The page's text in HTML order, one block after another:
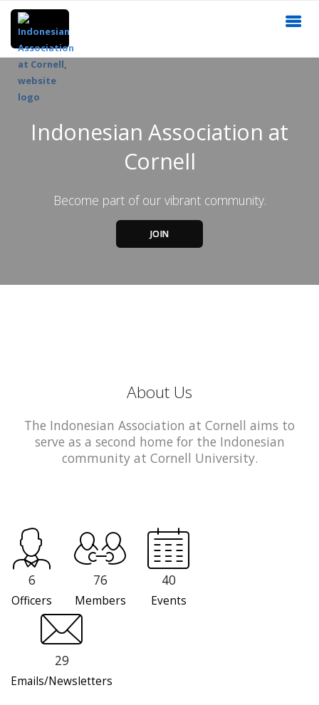
Indonesian Association at
Cornell
Become part of our vibrant community.
JOIN
About Us
The Indonesian Association at Cornell aims to
serve as a second home for the Indonesian
community at Cornell University.
6
Officers
76
Members
40
Events
29
Emails/Newsletters